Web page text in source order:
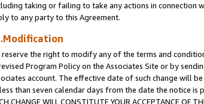
taking or failing to take any actions in connection
to any party to this Agreement.
reserve the right to modify any of the terms and
Program Policy on the Associates Site or by
account. The effective date of such change will
than seven calendar days from the date the notice is
CHANGE WILL CONSTITUTE YOUR ACCEPTANCE OF